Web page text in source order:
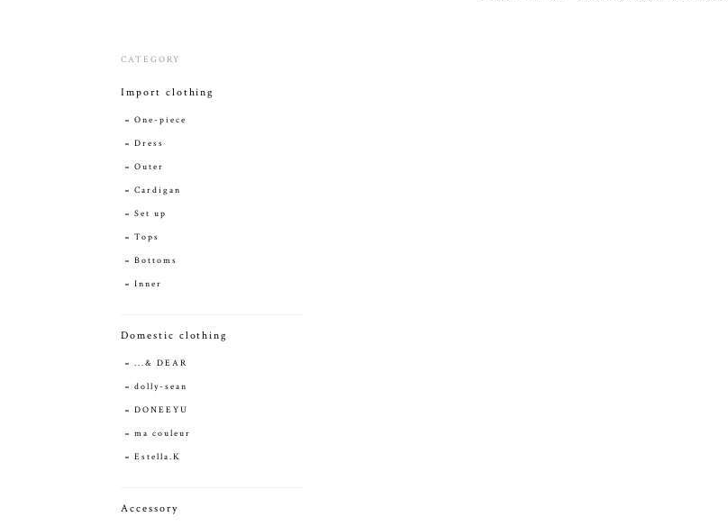
CATEGORY
Import clothing
One-piece
Dress
Outer
Cardigan
Set up
Tops
Bottoms
Inner
Domestic clothing
...& DEAR
dolly-sean
DONEEYU
ma couleur
Estella.K
Accessory